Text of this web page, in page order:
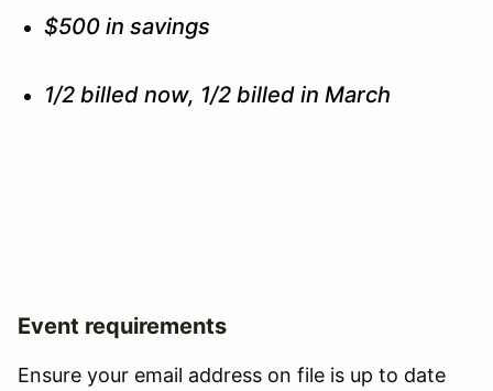
$500 in savings
1/2 billed now, 1/2 billed in March
Event requirements
Ensure your email address on file is up to date